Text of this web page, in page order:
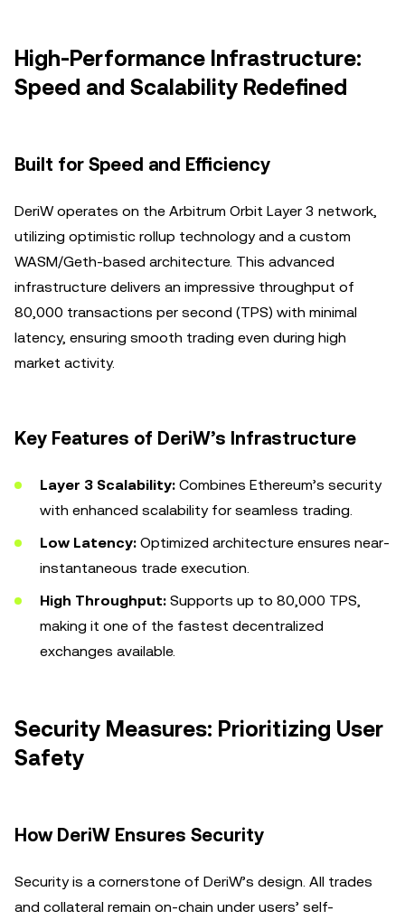
High-Performance Infrastructure:
Speed and Scalability Redefined
Built for Speed and Efficiency
DeriW operates on the Arbitrum Orbit Layer 3 network,
utilizing optimistic rollup technology and a custom
WASM/Geth-based architecture. This advanced
infrastructure delivers an impressive throughput of
80,000 transactions per second (TPS) with minimal
latency, ensuring smooth trading even during high
market activity.
Key Features of DeriW’s Infrastructure
Layer 3 Scalability: Combines Ethereum’s security
with enhanced scalability for seamless trading.
Low Latency: Optimized architecture ensures near-
instantaneous trade execution.
High Throughput: Supports up to 80,000 TPS,
making it one of the fastest decentralized
exchanges available.
Security Measures: Prioritizing User
Safety
How DeriW Ensures Security
Security is a cornerstone of DeriW’s design. All trades
and collateral remain on-chain under users’ self-